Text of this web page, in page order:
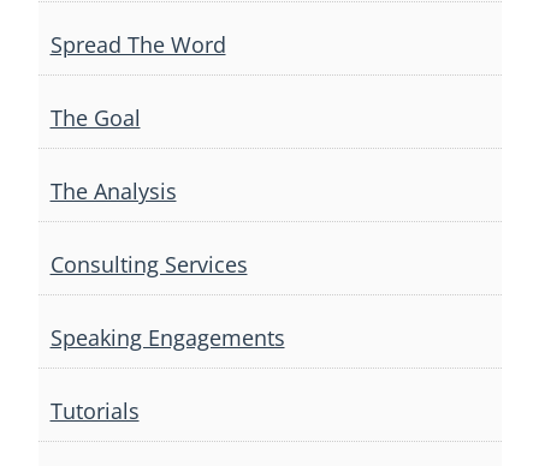
Spread The Word
The Goal
The Analysis
Consulting Services
Speaking Engagements
Tutorials